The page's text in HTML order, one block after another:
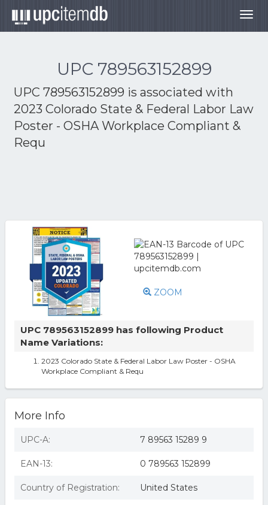
UPC 789563152899
UPC 789563152899 is associated with
2023 Colorado State & Federal Labor Law
Poster - OSHA Workplace Compliant &
Requ
ZOOM
UPC 789563152899 has following Product
Name Variations:
2023 Colorado State & Federal Labor Law Poster - OSHA
Workplace Compliant & Requ
More Info
UPC-A: 7 89563 15289 9
EAN-13: 0 789563 152899
Country of Registration: United States